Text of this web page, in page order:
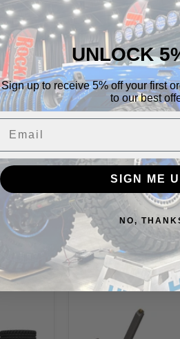
Build It
UNLOCK
Sign up to receive 5% off your first
to our best
SIGN ME
NO,